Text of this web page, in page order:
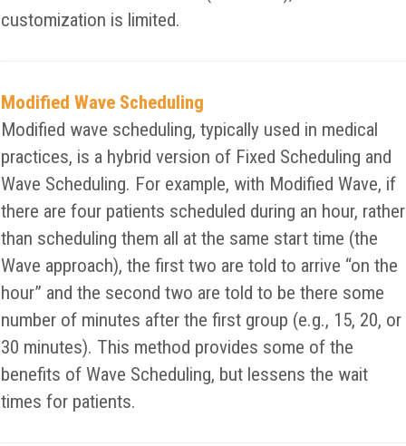
customization is limited.
Modified Wave Scheduling
Modified wave scheduling, typically used in medical
practices, is a hybrid version of Fixed Scheduling and
Wave Scheduling. For example, with Modified Wave, if
there are four patients scheduled during an hour, rather
than scheduling them all at the same start time (the
Wave approach), the first two are told to arrive “on the
hour” and the second two are told to be there some
number of minutes after the first group (e.g., 15, 20, or
30 minutes). This method provides some of the
benefits of Wave Scheduling, but lessens the wait
times for patients.